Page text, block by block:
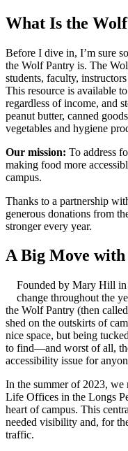
What Is the
Before I dive in, I’m sure
the Wolf Pantry is. The
students, faculty,
This resource is available
regardless of income, and
peanut butter, canned
vegetables and hygiene
Our mission: To address
making food more
campus.
Thanks to a partnership
generous donations from
stronger every year.
A Big Move
Founded by Mary Hill in
change throughout the
the Wolf Pantry (then called
shed on the outskirts of
nice space, but being
to find—and worst of all,
accessibility issue for
In the summer of 2023,
Life Offices in the Longs
heart of campus. This
needed visibility and, for
traffic.